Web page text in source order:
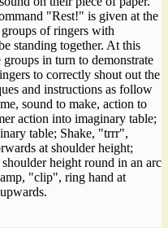
"Rest!" is given at the
of ringers with
standing together. At this
in turn to demonstrate
to correctly shout out the
and instructions as follow
sound to make, action to
action into imaginary table;
table; Shake, "trrr",
at shoulder height;
height round in an arc
"clip", ring hand at